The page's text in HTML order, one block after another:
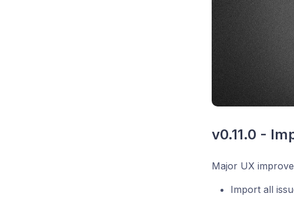
v0.11.0 -
Major UX
Import all